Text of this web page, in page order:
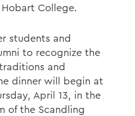
College.
students and
to recognize the
and
dinner will begin at
April 13, in the
of the Scandling